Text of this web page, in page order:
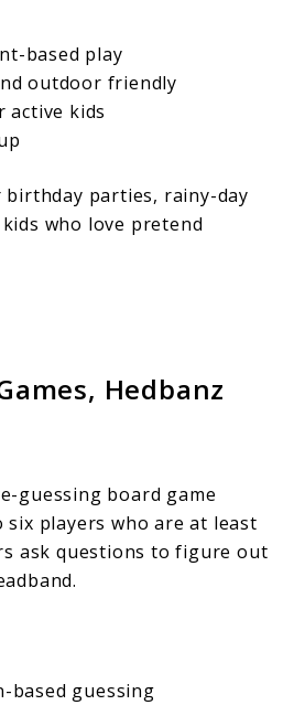
based play
outdoor friendly
active kids
birthday parties, rainy-day
who love pretend
Hedbanz
guessing board game
players who are at least
ask questions to figure out
based guessing